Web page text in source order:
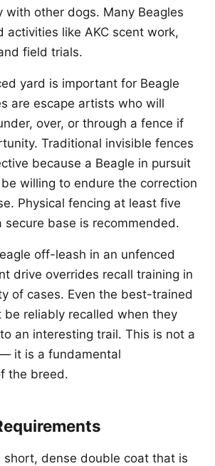
with other dogs. Many Beagles
activities like AKC scent work,
field trials.
yard is important for Beagle
are escape artists who will
over, or through a fence if
Traditional invisible fences
because a Beagle in pursuit
willing to endure the correction
Physical fencing at least five
base is recommended.
off-leash in an unfenced
drive overrides recall training in
of cases. Even the best-trained
be reliably recalled when they
an interesting trail. This is not a
it is a fundamental
the breed.
short, dense double coat that is